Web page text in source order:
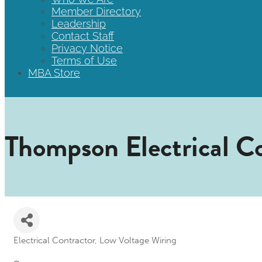
Member Directory
Leadership
Contact Staff
Privacy Notice
Terms of Use
MBA Store
Thompson Electrical
Electrical Contractor Low Voltage Wiring